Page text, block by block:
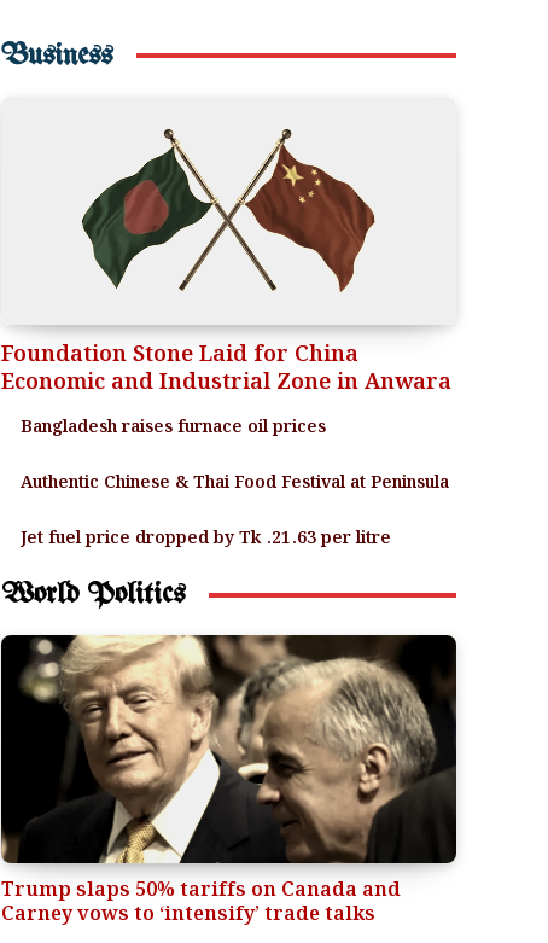
Business
Foundation Stone Laid for China
Economic and Industrial Zone in Anwara
Bangladesh raises furnace oil prices
Authentic Chinese & Thai Food Festival at Peninsula
Jet fuel price dropped by Tk .21.63 per litre
World Politics
Trump slaps 50% tariffs on Canada and
Carney vows to ‘intensify’ trade talks